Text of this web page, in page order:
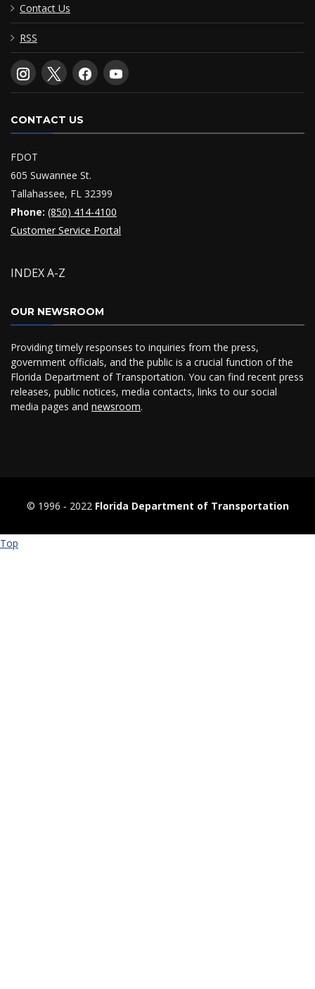
Contact Us
RSS
CONTACT US
FDOT
605 Suwannee St.
Tallahassee, FL 32399
Phone: (850) 414-4100
Customer Service Portal
INDEX A-Z
OUR NEWSROOM
Providing timely responses to inquiries from the press,
government officials, and the public is a crucial function of the
Florida Department of Transportation. You can find recent press
releases, public notices, media contacts, links to our social
media pages and newsroom.
© 1996 ‐ 2022 Florida Department of Transportation
Top